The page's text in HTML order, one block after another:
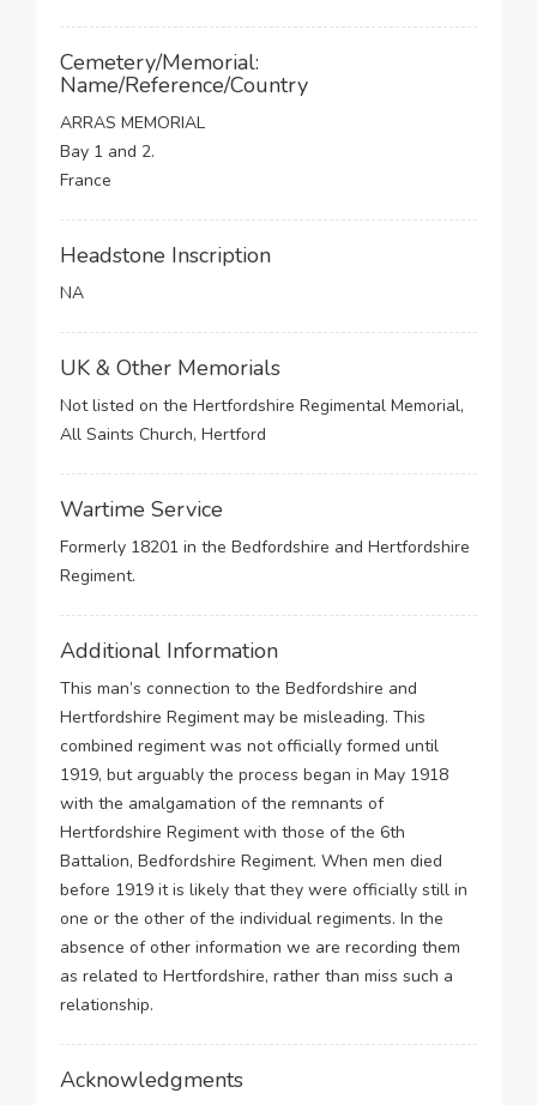
Cemetery/Memorial:
Name/Reference/Country
ARRAS MEMORIAL
Bay 1 and 2.
France
Headstone Inscription
NA
UK & Other Memorials
Not listed on the Hertfordshire Regimental Memorial,
All Saints Church, Hertford
Wartime Service
Formerly 18201 in the Bedfordshire and Hertfordshire
Regiment.
Additional Information
This man’s connection to the Bedfordshire and
Hertfordshire Regiment may be misleading. This
combined regiment was not officially formed until
1919, but arguably the process began in May 1918
with the amalgamation of the remnants of
Hertfordshire Regiment with those of the 6th
Battalion, Bedfordshire Regiment. When men died
before 1919 it is likely that they were officially still in
one or the other of the individual regiments. In the
absence of other information we are recording them
as related to Hertfordshire, rather than miss such a
relationship.
Acknowledgments